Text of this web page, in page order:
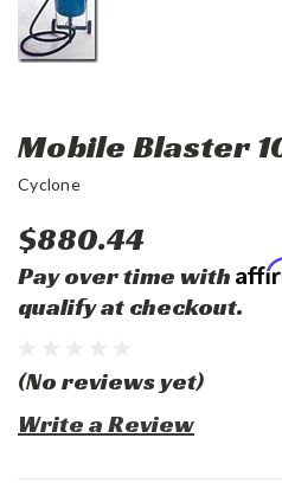
Mobile Blaster
Cyclone
$880.44
Pay over time with
qualify at checkout.
(No reviews yet)
Write a Review